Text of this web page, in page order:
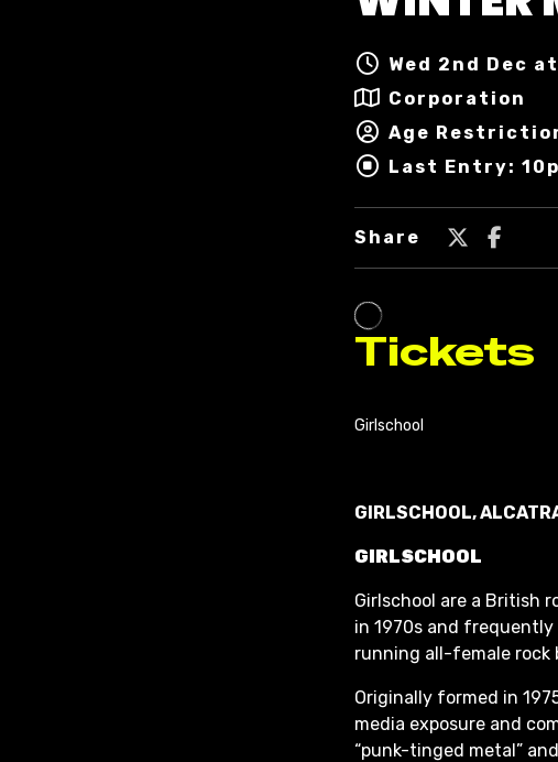
Wed 2nd Dec
Corporation
Age
Last Entry:
Share
GIRLSCHOOL,
GIRLSCHOOL
Girlschool are a British
in 1970s and
running all-female rock
Originally formed in
media exposure and
“punk-tinged metal”